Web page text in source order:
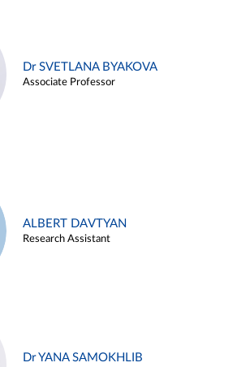
Dr SVETLANA BYAKOVA
Associate Professor
ALBERT DAVTYAN
Research Assistant
Dr YANA SAMOKHLIB